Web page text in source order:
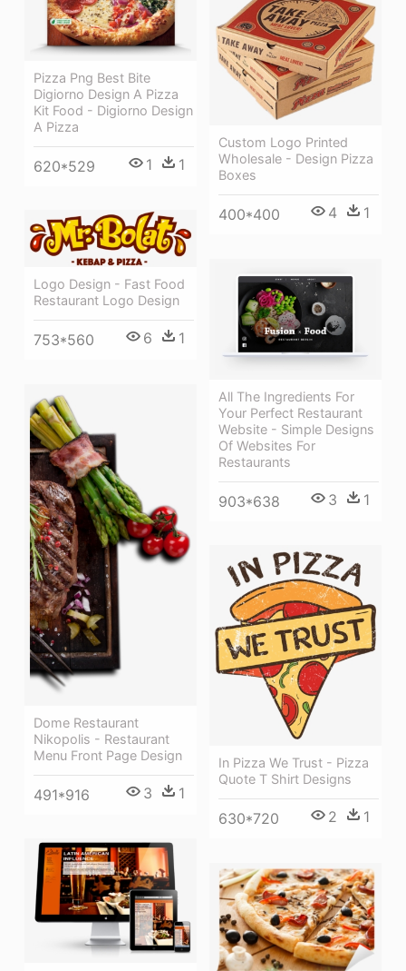
Pizza Png Best Bite
Digiorno Design A Pizza
Kit Food - Digiorno Design
A Pizza
620*529 1 1
Custom Logo Printed
Wholesale - Design Pizza
Boxes
400*400 4 1
Logo Design - Fast Food
Restaurant Logo Design
753*560 6 1
All The Ingredients For
Your Perfect Restaurant
Website - Simple Designs
Of Websites For
Restaurants
903*638 3 1
Dome Restaurant
Nikopolis - Restaurant
Menu Front Page Design
491*916 3 1
In Pizza We Trust - Pizza
Quote T Shirt Designs
630*720 2 1